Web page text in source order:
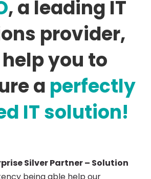
, a leading IT
provider,
you to
a perfectly
IT solution!
Silver Partner – Solution